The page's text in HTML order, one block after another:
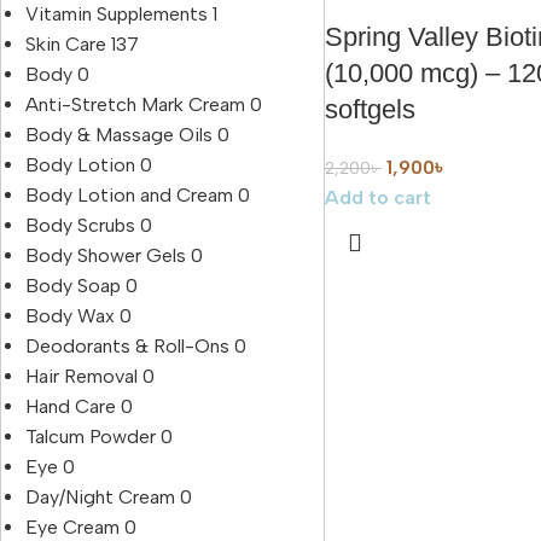
Vitamin Supplements 1
Skin Care 137
Body 0
Anti-Stretch Mark Cream 0
Body & Massage Oils 0
Body Lotion 0
Body Lotion and Cream 0
Body Scrubs 0
Body Shower Gels 0
Body Soap 0
Body Wax 0
Deodorants & Roll-Ons 0
Hair Removal 0
Hand Care 0
Talcum Powder 0
Eye 0
Day/Night Cream 0
Eye Cream 0
Spring Valley
(10,000 mcg) –
softgels
2,200৳ 1,900৳
Add to cart